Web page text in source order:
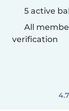
5 active
All
verification